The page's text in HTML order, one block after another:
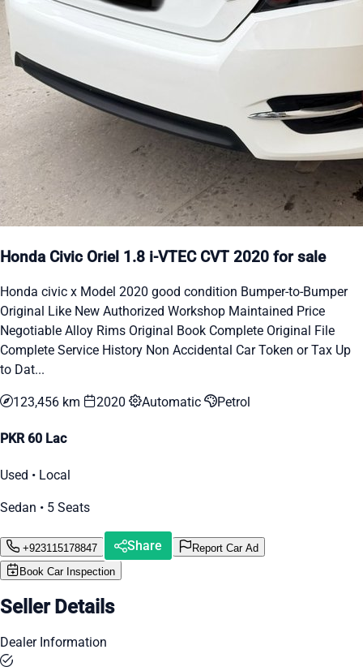
Honda Civic Oriel 1.8 i-VTEC CVT 2020 for sale
Honda civic x Model 2020 good condition Bumper-to-Bumper
Original Like New Authorized Workshop Maintained Price
Negotiable Alloy Rims Original Book Complete Original File
Complete Service History Non Accidental Car Token or Tax Up
to Dat...
123,456 km 2020 Automatic Petrol
PKR 60 Lac
Used • Local
Sedan • 5 Seats
+923115178847 Share
Report Car Ad
Book Car Inspection
Seller Details
Dealer Information